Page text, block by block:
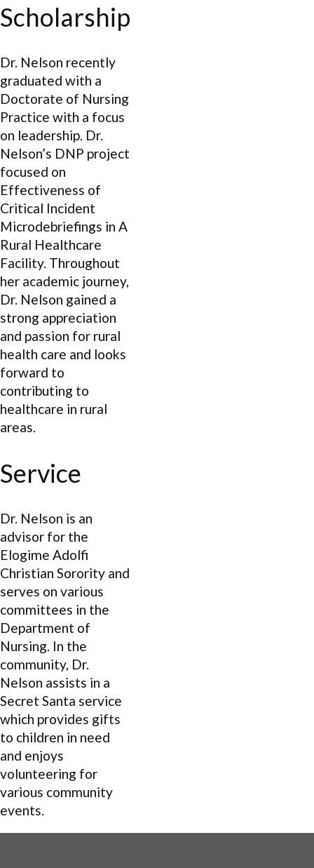
Scholarship
Dr. Nelson recently
graduated with a
Doctorate of Nursing
Practice with a focus
on leadership. Dr.
Nelson’s DNP project
focused on
Effectiveness of
Critical Incident
Microdebriefings in A
Rural Healthcare
Facility. Throughout
her academic journey,
Dr. Nelson gained a
strong appreciation
and passion for rural
health care and looks
forward to
contributing to
healthcare in rural
areas.
Service
Dr. Nelson is an
advisor for the
Elogime Adolfi
Christian Sorority and
serves on various
committees in the
Department of
Nursing. In the
community, Dr.
Nelson assists in a
Secret Santa service
which provides gifts
to children in need
and enjoys
volunteering for
various community
events.